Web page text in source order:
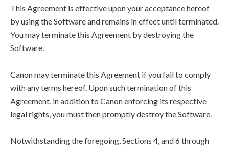
This Agreement is effective upon your acceptance hereof
by using the Software and remains in effect until terminated.
You may terminate this Agreement by destroying the
Software.
Canon may terminate this Agreement if you fail to comply
with any terms hereof. Upon such termination of this
Agreement, in addition to Canon enforcing its respective
legal rights, you must then promptly destroy the Software.
Notwithstanding the foregoing, Sections 4, and 6 through